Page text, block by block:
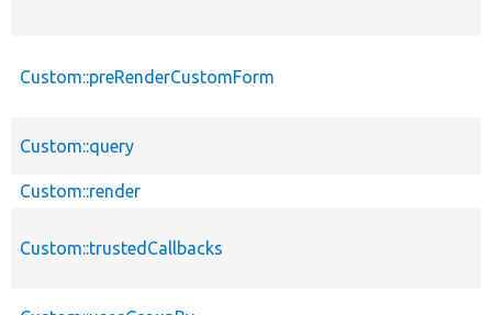
Custom::preRenderCustomForm
Custom::query
Custom::render
Custom::trustedCallbacks